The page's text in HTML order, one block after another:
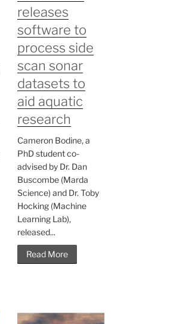
releases
software to
process side
scan sonar
datasets to
aid aquatic
research
Cameron Bodine, a
PhD student co-
advised by Dr. Dan
Buscombe (Marda
Science) and Dr. Toby
Hocking (Machine
Learning Lab),
released...
Read More